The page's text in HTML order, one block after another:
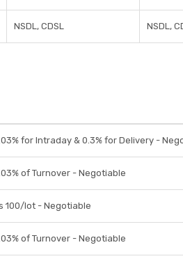
NSDL, CDSL NSDL,
for Intraday & 0.3% for Delivery -
of Turnover - Negotiable
100/lot - Negotiable
of Turnover - Negotiable